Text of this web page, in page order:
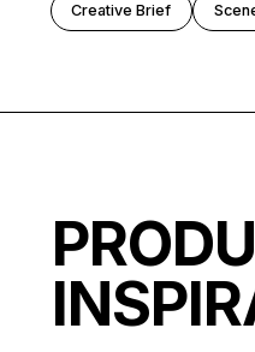
Creative Brief